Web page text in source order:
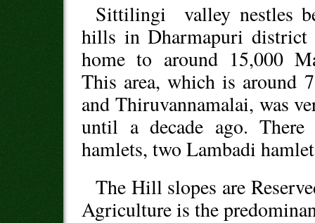
Sittilingi valley nestles
hills in Dharmapuri
home to around 15,000
This area, which is around
and Thiruvannamalai, was
until a decade ago. There
hamlets, two Lambadi
The Hill slopes are
Agriculture is the